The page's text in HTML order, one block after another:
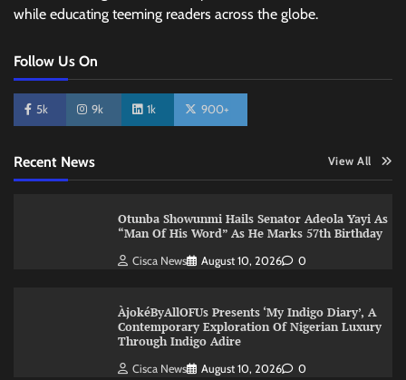
while educating teeming readers across the globe.
Follow Us On
5k 9k 1k 900+
Recent News View All
Otunba Showunmi Hails Senator Adeola Yayi As
“Man Of His Word” As He Marks 57th Birthday
Cisca News August 10, 2026 0
ÀjokéByAllOFUs Presents ‘My Indigo Diary’, A
Contemporary Exploration Of Nigerian Luxury
Through Indigo Adire
Cisca News August 10, 2026 0